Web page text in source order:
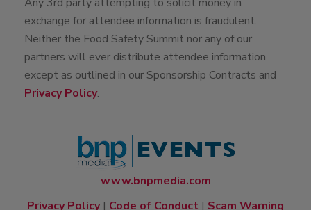
exchange for attendee information is fraudulent.
Neither the Food Safety Summit nor any of our
partners will ever distribute attendee information
except as outlined in our Sponsorship Contracts and
Privacy Policy.
www.bnpmedia.com
Privacy Policy| Code of Conduct | Scam Warning